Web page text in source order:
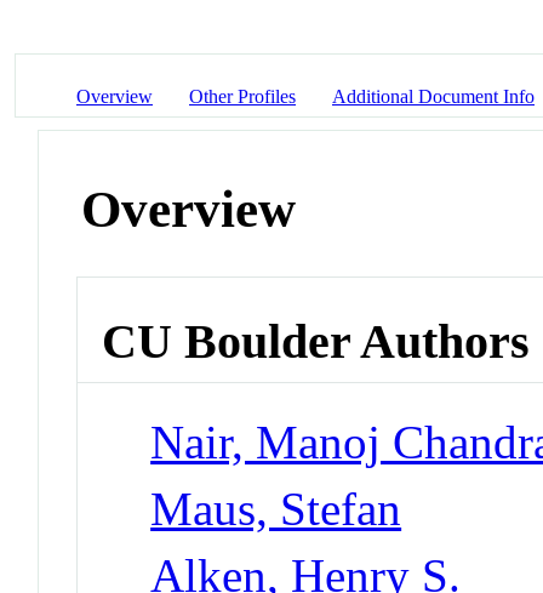
Overview Other Profiles Additional Document Info
Overview
CU Boulder Authors
Nair, Manoj
Maus, Stefan
Alken, Henry S.